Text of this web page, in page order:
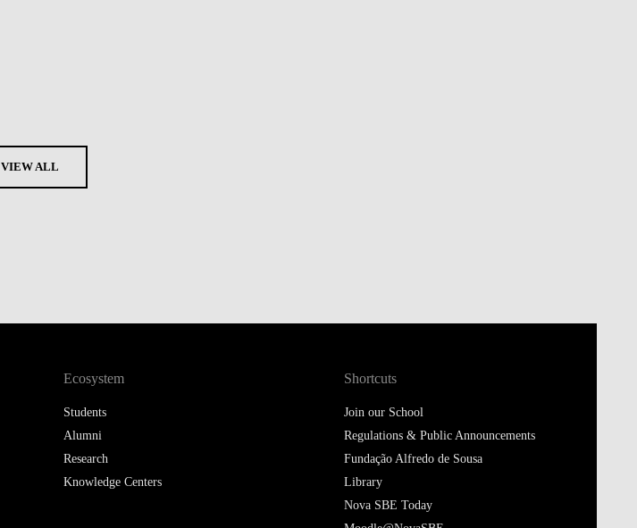
VIEW ALL
Ecosystem
Students
Alumni
Research
Knowledge Centers
Shortcuts
Join our School
Regulations & Public Announcements
Fundação Alfredo de Sousa
Library
Nova SBE Today